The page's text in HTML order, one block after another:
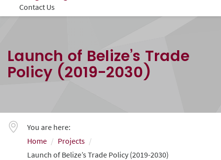
Contact Us
Launch of Belize’s Trade
Policy (2019-2030)
You are here:
Home
Projects
Launch of Belize’s Trade Policy (2019-2030)